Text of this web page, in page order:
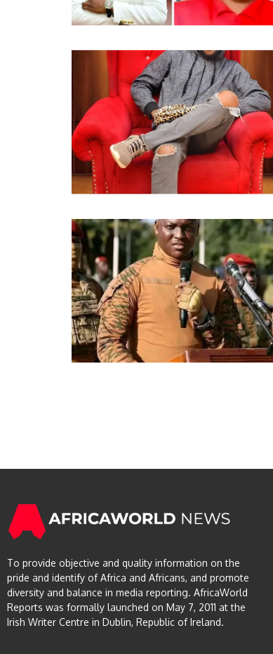
To provide objective and quality information on the
pride and identify of Africa and Africans, and promote
diversity and balance in media reporting. AfricaWorld
Reports was formally launched on May 7, 2011 at the
Irish Writer Centre in Dublin, Republic of Ireland.